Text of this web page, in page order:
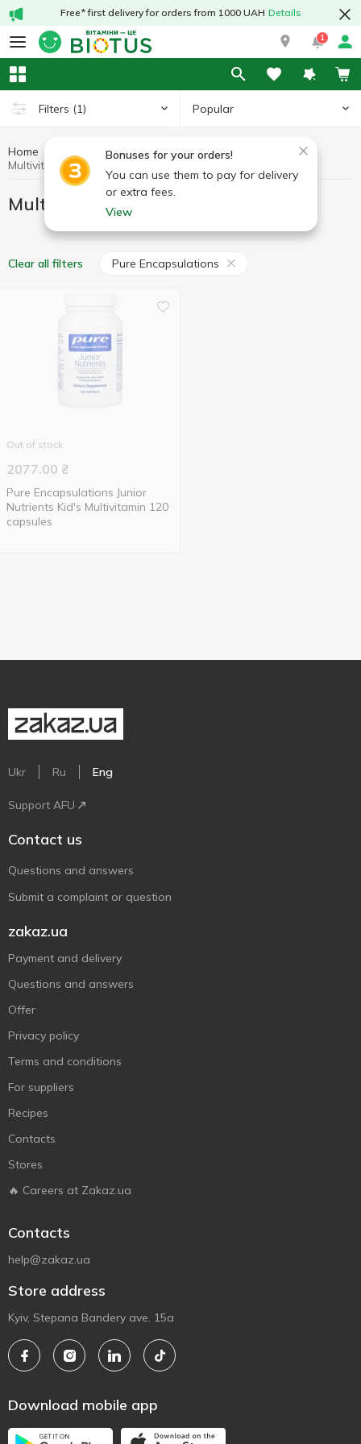
Free* first delivery for orders from 1000 UAH Details
1
Filters (1) Popular
Bonuses for your orders!
You can use them to pay for delivery
or extra fees.
View
Home
Multivitamins
Multivitamins Pure Encapsulations
Clear all filters Pure Encapsulations
Out of stock
2077.00 ₴
Pure Encapsulations Junior
Nutrients Kid's Multivitamin 120
capsules
Ukr Ru Eng
Support AFU
Contact us
Questions and answers
Submit a complaint or question
zakaz.ua
Payment and delivery
Questions and answers
Offer
Privacy policy
Terms and conditions
For suppliers
Recipes
Contacts
Stores
🔥 Careers at Zakaz.ua
Contacts
help@zakaz.ua
Store address
Kyiv, Stepana Bandery ave. 15a
Download mobile app